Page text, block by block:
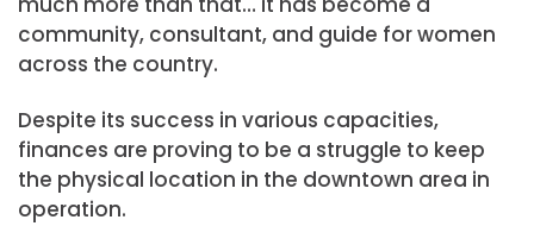
community, consultant, and guide for women
across the country.
Despite its success in various capacities,
finances are proving to be a struggle to keep
the physical location in the downtown area in
operation.